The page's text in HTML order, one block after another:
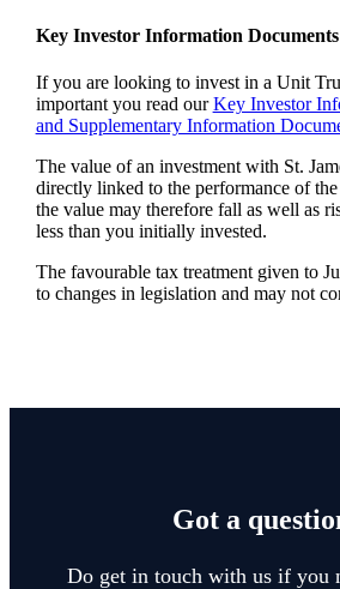
Key Investor Information Documents
If you are looking to invest in a Unit
important you read ourKey Investor
and Supplementary Information
The value of an investment with St.
directly linked to the performance of the
the value may therefore fall as well as
less than you initially invested.
The favourable tax treatment given to
to changes in legislation and may not
Got a
Do get in touch with us if you